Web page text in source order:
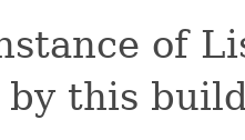
of
this